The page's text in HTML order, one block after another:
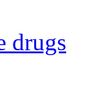
drugs